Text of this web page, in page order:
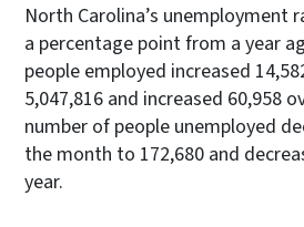
North Carolina’s unemployment
a percentage point from a year
people employed increased
5,047,816 and increased 60,958
number of people unemployed
the month to 172,680 and
year.